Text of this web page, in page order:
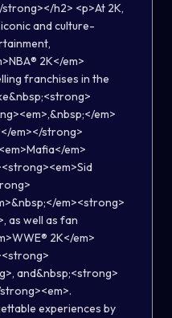
h2> <p>At 2K,
and culture-
2K</em>
franchises in the
em>
em></strong>
em>
em><strong>
as well as fan
2K</em>
and&nbsp;<strong>
experiences by